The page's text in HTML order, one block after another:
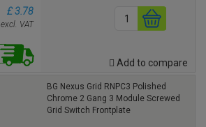
£ 3.78
excl. VAT
Add to compare
BG Nexus Grid RNPC3 Polished
Chrome 2 Gang 3 Module Screwed
Grid Switch Frontplate